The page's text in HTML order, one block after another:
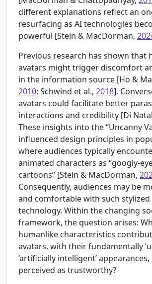
different explanations reflect an
resurfacing as AI technologies
powerful [Stein & MacDorman,
Previous research has shown that
avatars might trigger discomfort
in the information source [Ho &
2010; Schwind et al., 2018].
avatars could facilitate better
interactions and credibility [Di
These insights into the “Uncanny
influenced design principles in
where audiences typically
animated characters as “googly-
cartoons” [Stein & MacDorman,
Consequently, audiences may be
and comfortable with such
technology. Within the changing
framework, the question arises:
humanlike characteristics
avatars, with their fundamentally
‘artificially intelligent’
perceived as trustworthy?